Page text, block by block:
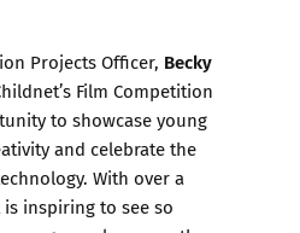
Projects Officer, Becky
Film Competition
to showcase young
and celebrate the
With over a
inspiring to see so